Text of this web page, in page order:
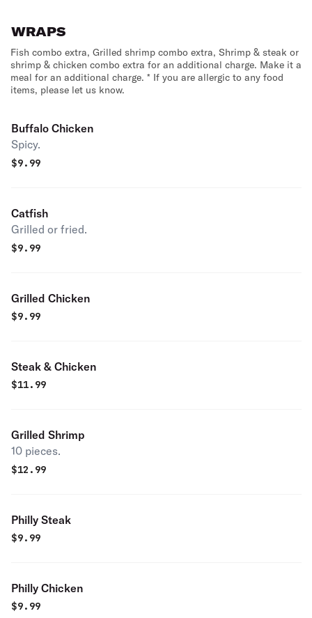
WRAPS
Fish combo extra, Grilled shrimp combo extra, Shrimp & steak or
shrimp & chicken combo extra for an additional charge. Make it a
meal for an additional charge. * If you are allergic to any food
items, please let us know.
Buffalo Chicken
Spicy.
$9.99
Catfish
Grilled or fried.
$9.99
Grilled Chicken
$9.99
Steak & Chicken
$11.99
Grilled Shrimp
10 pieces.
$12.99
Philly Steak
$9.99
Philly Chicken
$9.99